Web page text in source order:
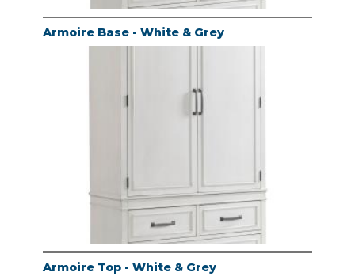
Armoire Base - White & Grey
Armoire Top - White & Grey